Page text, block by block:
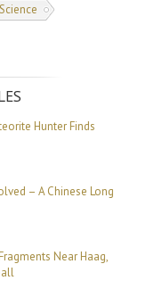
Science
Hunter Finds
– A Chinese Long
Near Haag,